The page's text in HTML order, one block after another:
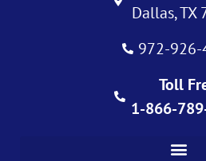
Dallas, TX
972-926-
Toll
1-866-